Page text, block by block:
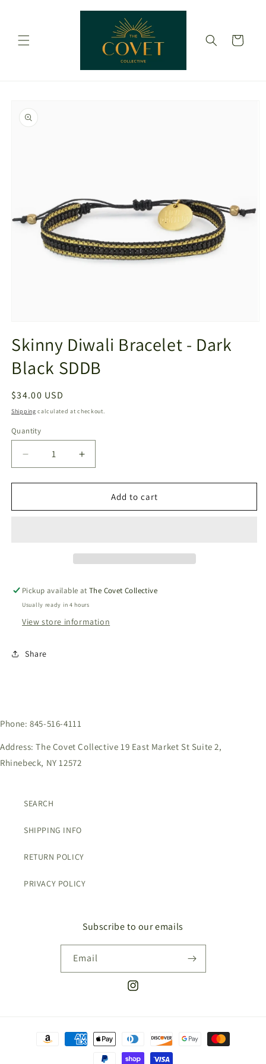
Cart
product
information
1
in
modal
Skinny Diwali Bracelet - Dark
Black SDDB
Regular
price
$34.00 USD
Shipping calculated at checkout.
Quantity
Decrease
quantity
for
Diwali
Increase
quantity
for
Skinny
Diwali
Add to cart
Pickup available atThe Covet Collective
Usually ready in 4 hours
View store information
Share
Phone: 845-516-4111
Address: The Covet Collective 19 East Market St Suite 2,
Rhinebeck, NY 12572
SEARCH
SHIPPING INFO
RETURN POLICY
PRIVACY POLICY
Subscribe to our emails
Email
Instagram
Payment